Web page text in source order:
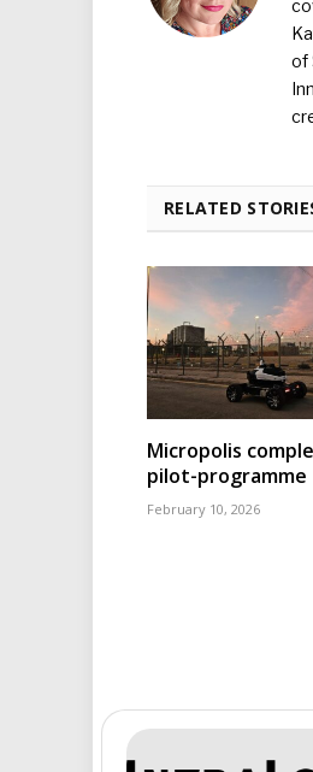
of
RELATED
Micropolis
pilot-programme
February 10, 2026